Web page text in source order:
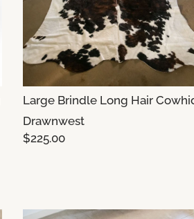
Large Brindle Long Hair
Drawnwest
$225.00